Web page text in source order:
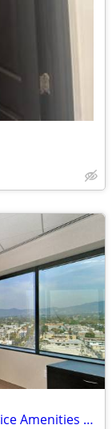
Private Office w/Ocean View ║ Full-Service Amenities ║ Santa Monica